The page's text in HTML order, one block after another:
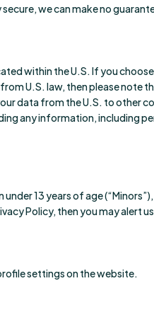
we can make no
within the U.S. If you
U.S. law, then please note
data from the U.S. to other
any information, including
13 years of age
Policy, then you may alert
settings on the website.